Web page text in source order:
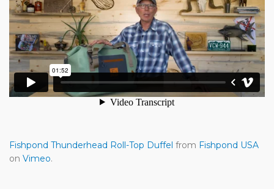
Fishpond Thunderhead Roll-Top Duffel from Fishpond USA
on Vimeo.